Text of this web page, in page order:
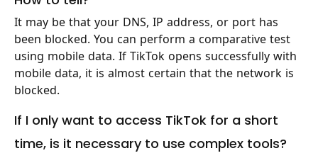
It may be that your DNS, IP address, or port has
been blocked. You can perform a comparative test
using mobile data. If TikTok opens successfully with
mobile data, it is almost certain that the network is
blocked.
If I only want to access TikTok for a short
time, is it necessary to use complex tools?